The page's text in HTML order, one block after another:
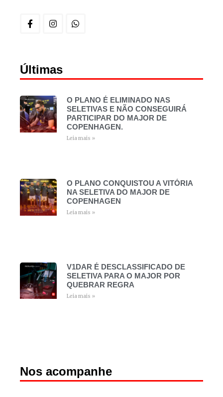
Últimas
O PLANO É ELIMINADO NAS
SELETIVAS E NÃO CONSEGUIRÁ
PARTICIPAR DO MAJOR DE
COPENHAGEN.
Leia mais »
O PLANO CONQUISTOU A VITÓRIA
NA SELETIVA DO MAJOR DE
COPENHAGEN
Leia mais »
V1DAR É DESCLASSIFICADO DE
SELETIVA PARA O MAJOR POR
QUEBRAR REGRA
Leia mais »
Nos acompanhe